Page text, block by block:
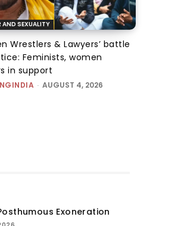
AND SEXUALITY
Wrestlers & Lawyers’ battle
Feminists, women
in support
- AUGUST 4, 2026
Exoneration